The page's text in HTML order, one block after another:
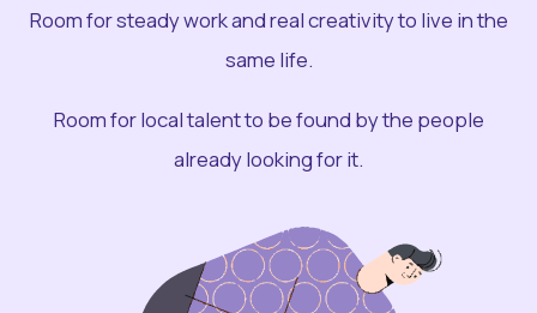
Room for steady work and real creativity to live in the
same life.
Room for local talent to be found by the people
already looking for it.